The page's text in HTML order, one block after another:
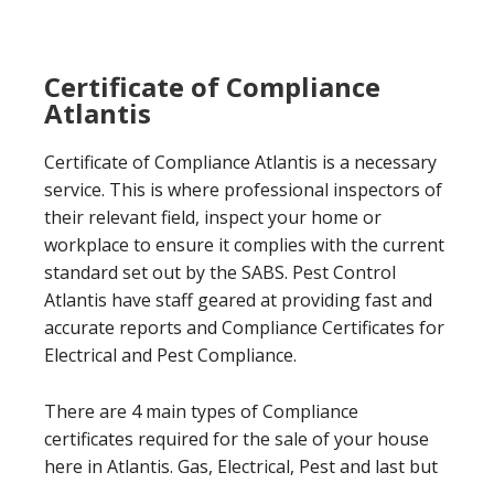
Certificate of Compliance
Atlantis
Certificate of Compliance Atlantis is a necessary
service. This is where professional inspectors of
their relevant field, inspect your home or
workplace to ensure it complies with the current
standard set out by the SABS. Pest Control
Atlantis have staff geared at providing fast and
accurate reports and Compliance Certificates for
Electrical and Pest Compliance.
There are 4 main types of Compliance
certificates required for the sale of your house
here in Atlantis. Gas, Electrical, Pest and last but